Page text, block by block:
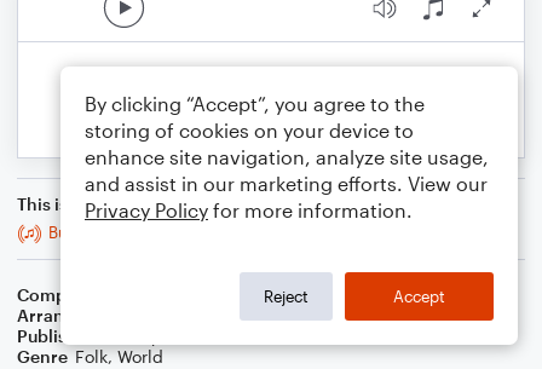
This is an arrangement of
Bucks of Oranmore
Composer
Arranger
Publisher
Genre Folk,World
By clicking “Accept”, you agree to the
storing of cookies on your device to
enhance site navigation, analyze site usage,
and assist in our marketing efforts. View our
Privacy Policy for more information.
Reject Accept